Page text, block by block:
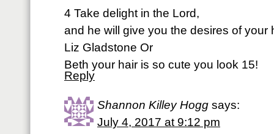
4 Take delight in the Lord,
and he will give you the desires of your
Liz Gladstone Or
Beth your hair is so cute you look 15!
Reply
Shannon Killey Hogg says:
July 4, 2017 at 9:12 pm